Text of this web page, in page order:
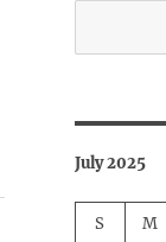
July 2025
S M